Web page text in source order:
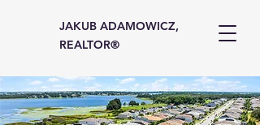
JAKUB ADAMOWICZ,
REALTOR®